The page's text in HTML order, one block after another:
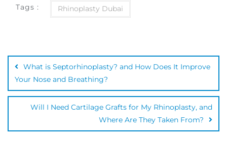
Tags : Rhinoplasty Dubai
What is Septorhinoplasty? and How Does It Improve
Your Nose and Breathing?
Will I Need Cartilage Grafts for My Rhinoplasty, and
Where Are They Taken From?